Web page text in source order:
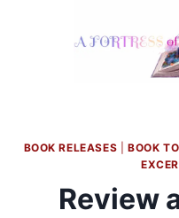
BOOK RELEASES |BOOK
Review